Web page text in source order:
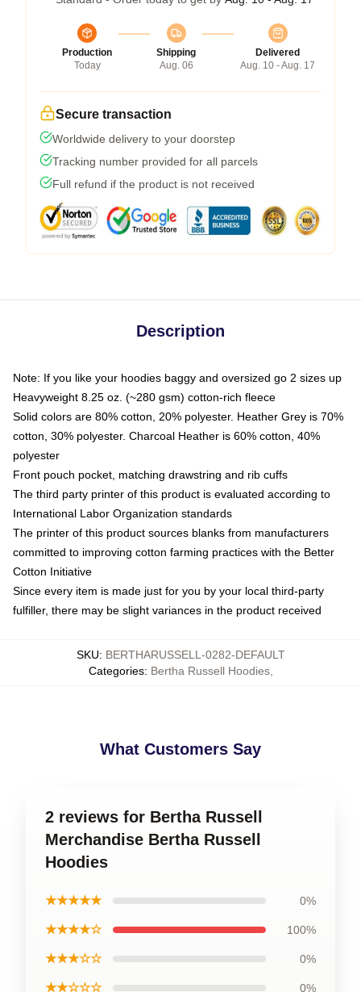
Production
Today
Shipping
Aug. 06
Delivered
Aug. 10 - Aug. 17
Secure transaction
Worldwide delivery to your doorstep
Tracking number provided for all parcels
Full refund if the product is not received
Description
Note: If you like your hoodies baggy and oversized go 2 sizes up
Heavyweight 8.25 oz. (~280 gsm) cotton-rich fleece
Solid colors are 80% cotton, 20% polyester. Heather Grey is 70%
cotton, 30% polyester. Charcoal Heather is 60% cotton, 40%
polyester
Front pouch pocket, matching drawstring and rib cuffs
The third party printer of this product is evaluated according to
International Labor Organization standards
The printer of this product sources blanks from manufacturers
committed to improving cotton farming practices with the Better
Cotton Initiative
Since every item is made just for you by your local third-party
fulfiller, there may be slight variances in the product received
SKU: BERTHARUSSELL-0282-DEFAULT
Categories: Bertha Russell Hoodies,
What Customers Say
2 reviews for Bertha Russell
Merchandise Bertha Russell
Hoodies
★★★★★ 0%
★★★★☆ 100%
★★★☆☆ 0%
★★☆☆☆ 0%